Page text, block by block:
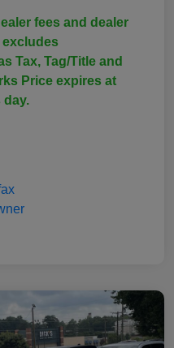
fees and dealer
Tax, Tag/Title and
Price expires at
day.